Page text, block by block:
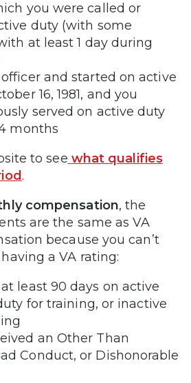
you were called or
duty (with some
at least 1 day during
and started on active
16, 1981, and you
served on active duty
months
to see what qualifies
.
compensation, the
are the same as VA
because you can’t
a VA rating:
least 90 days on active
for training, or inactive
an Other Than
Conduct, or Dishonorable